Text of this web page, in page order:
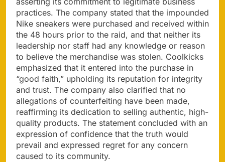
practices. The company stated that the impounded
Nike sneakers were purchased and received within
the 48 hours prior to the raid, and that neither its
leadership nor staff had any knowledge or reason
to believe the merchandise was stolen. Coolkicks
emphasized that it entered into the purchase in
“good faith,” upholding its reputation for integrity
and trust. The company also clarified that no
allegations of counterfeiting have been made,
reaffirming its dedication to selling authentic, high-
quality products. The statement concluded with an
expression of confidence that the truth would
prevail and expressed regret for any concern
caused to its community.